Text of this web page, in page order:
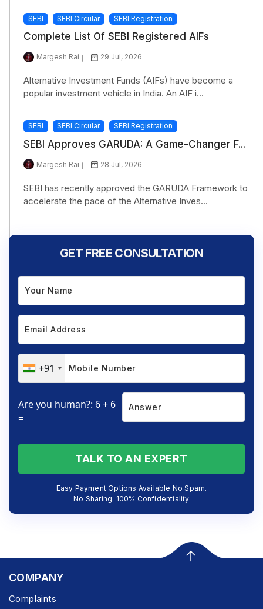
SEBI SEBI Circular SEBI Registration
Complete List Of SEBI Registered AIFs
Margesh Rai 29 Jul, 2026
Alternative Investment Funds (AIFs) have become a
popular investment vehicle in India. An AIF i...
SEBI SEBI Circular SEBI Registration
SEBI Approves GARUDA: A Game-Changer F...
Margesh Rai 28 Jul, 2026
SEBI has recently approved the GARUDA Framework to
accelerate the pace of the Alternative Inves...
GET FREE CONSULTATION
+91
Are you human?: 6 + 6
=
TALK TO AN EXPERT
Easy Payment Options Available No Spam.
No Sharing. 100% Confidentiality
COMPANY
Complaints